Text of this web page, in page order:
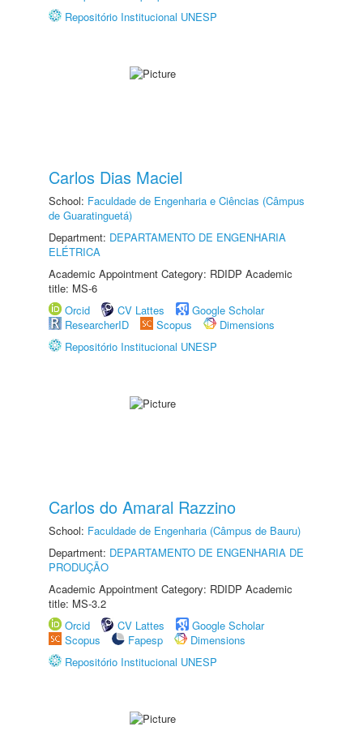
Repositório Institucional UNESP
Carlos Dias Maciel
School: Faculdade de Engenharia e Ciências (Câmpus
de Guaratinguetá)
Department: DEPARTAMENTO DE ENGENHARIA
ELÉTRICA
Academic Appointment Category: RDIDP Academic
title: MS-6
Orcid
CV Lattes
Google Scholar
ResearcherID
Scopus
Dimensions
Repositório Institucional UNESP
Carlos do Amaral Razzino
School: Faculdade de Engenharia (Câmpus de Bauru)
Department: DEPARTAMENTO DE ENGENHARIA DE
PRODUÇÃO
Academic Appointment Category: RDIDP Academic
title: MS-3.2
Orcid
CV Lattes
Google Scholar
Scopus
Fapesp
Dimensions
Repositório Institucional UNESP